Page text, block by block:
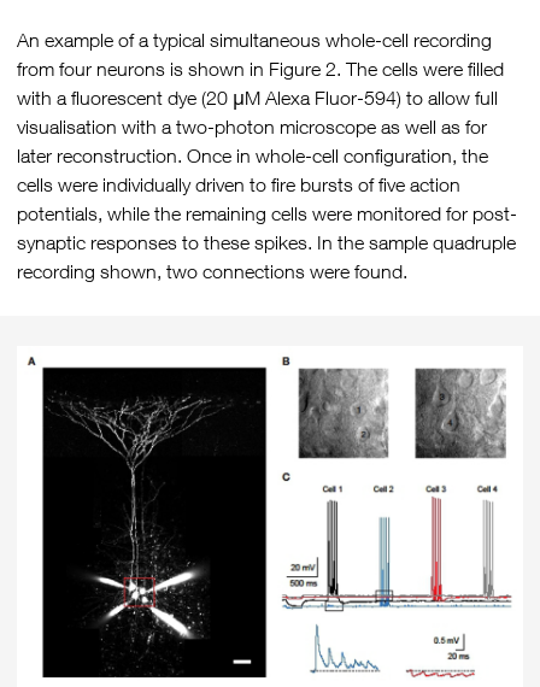
An example of a typical simultaneous whole-cell recording
from four neurons is shown in Figure 2. The cells were filled
with a fluorescent dye (20 μM Alexa Fluor-594) to allow full
visualisation with a two-photon microscope as well as for
later reconstruction. Once in whole-cell configuration, the
cells were individually driven to fire bursts of five action
potentials, while the remaining cells were monitored for post-
synaptic responses to these spikes. In the sample quadruple
recording shown, two connections were found.